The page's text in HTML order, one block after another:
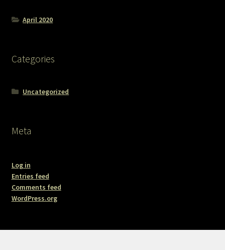
April 2020
Categories
Uncategorized
Meta
Log in
Entries feed
Comments feed
WordPress.org